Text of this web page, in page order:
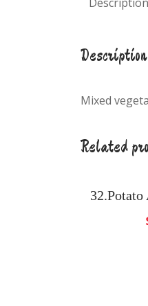
Description
Mixed
Related